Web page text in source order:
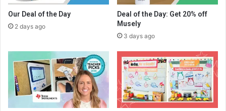
Our Deal of the Day
2 days ago
Deal of the Day: Get 20% off
Musely
3 days ago